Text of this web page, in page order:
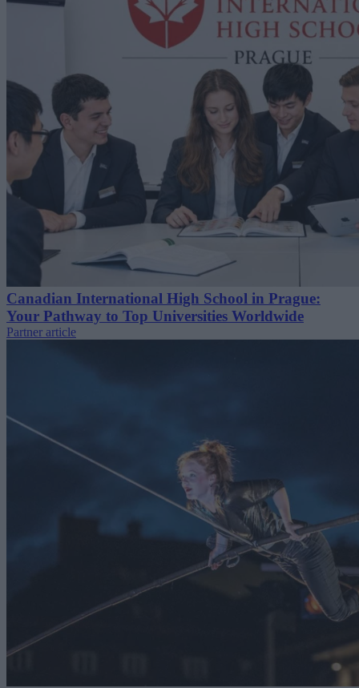
Canadian International High School in Prague:
Your Pathway to Top Universities Worldwide
Partner article